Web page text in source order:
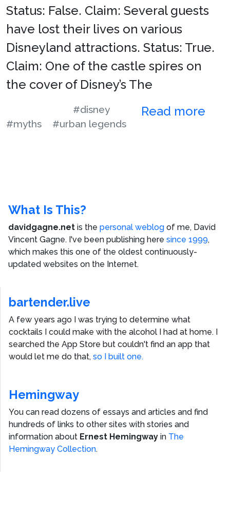
Status: False. Claim: Several guests
have lost their lives on various
Disneyland attractions. Status: True.
Claim: One of the castle spires on
the cover of Disney’s The
Read more
#disney
#myths
#urban legends
What Is This?
davidgagne.net is the personal weblog of me, David
Vincent Gagne. I've been publishing here since 1999,
which makes this one of the oldest continuously-
updated websites on the Internet.
bartender.live
A few years ago I was trying to determine what
cocktails I could make with the alcohol I had at home. I
searched the App Store but couldn't find an app that
would let me do that, so I built one.
Hemingway
You can read dozens of essays and articles and find
hundreds of links to other sites with stories and
information about Ernest Hemingway in The
Hemingway Collection.